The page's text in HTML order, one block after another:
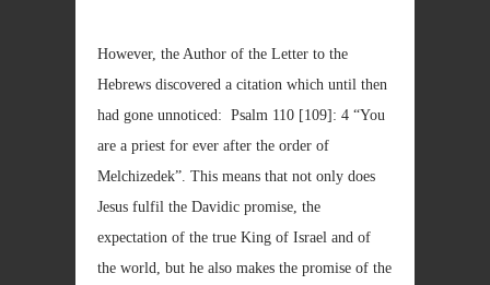
However, the Author of the Letter to the
Hebrews discovered a citation which until then
had gone unnoticed: Psalm 110 [109]: 4 “You
are a priest for ever after the order of
Melchizedek”. This means that not only does
Jesus fulfil the Davidic promise, the
expectation of the true King of Israel and of
the world, but he also makes the promise of the